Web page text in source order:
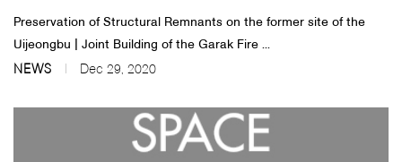
Preservation of Structural Remnants on the former site of the
Uijeongbu | Joint Building of the Garak Fire ...
NEWS Dec 29, 2020